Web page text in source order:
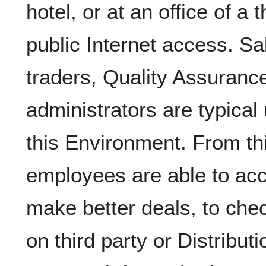
hotel, or at an office of a
public Internet access.
traders, Quality
administrators are
this Environment. From
employees are able to
make better deals, to
on third party or